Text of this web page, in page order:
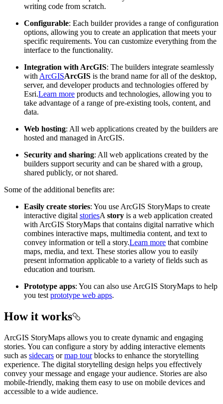
writing code from scratch.
Configurable: Each builder provides a range of configuration
options, allowing you to create an application that meets your
specific requirements. You can customize everything from the
interface to the functionality.
Integration with ArcGIS: The builders integrate seamlessly
with ArcGISArcGIS is the brand name for all of the desktop,
server, and developer products and technologies offered by
Esri.Learn more products and technologies, allowing you to
take advantage of a range of pre-existing tools, content, and
data.
Web hosting: All web applications created by the builders are
hosted and managed in ArcGIS.
Security and sharing: All web applications created by the
builders support security and can be shared with a group,
shared publicly, or not shared.
Some of the additional benefits are:
Easily create stories: You use ArcGIS StoryMaps to create
interactive digital storiesA story is a web application created
with ArcGIS StoryMaps that contains digital narrative which
combines interactive maps, multimedia content, and text to
convey information or tell a story.Learn more that combine
maps, media, and text. These stories allow you to easily
present information applicable to a variety of fields such as
education and tourism.
Prototype apps: You can also use ArcGIS StoryMaps to help
you test prototype web apps.
How it works
ArcGIS StoryMaps allows you to create dynamic and engaging
stories. You can configure a story by adding interactive elements
such as sidecars ormap tourblocks to enhance the storytelling
experience. The digital storytelling design helps you effectively
convey your message and engage your audience. Stories are also
mobile-friendly, making them easy to use on mobile devices and
accessible to a wide audience.